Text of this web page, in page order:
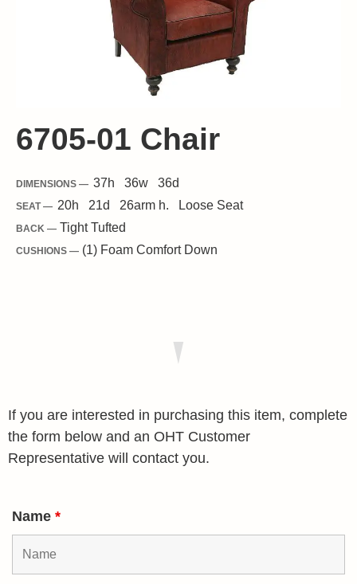
6705-01 Chair
DIMENSIONS — 37h 36w 36d
SEAT — 20h 21d 26arm h. Loose Seat
BACK — Tight Tufted
CUSHIONS — (1) Foam Comfort Down
If you are interested in purchasing this item, complete
the form below and an OHT Customer
Representative will contact you.
Name *